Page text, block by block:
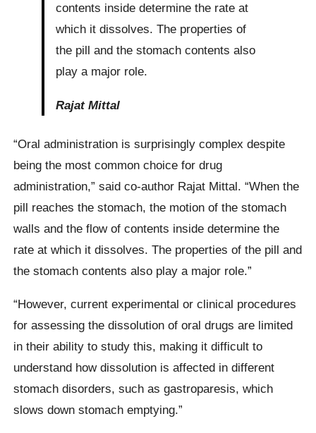
contents inside determine the rate at
which it dissolves. The properties of
the pill and the stomach contents also
play a major role.
Rajat Mittal
“Oral administration is surprisingly complex despite
being the most common choice for drug
administration,” said co-author Rajat Mittal. “When the
pill reaches the stomach, the motion of the stomach
walls and the flow of contents inside determine the
rate at which it dissolves. The properties of the pill and
the stomach contents also play a major role.”
“However, current experimental or clinical procedures
for assessing the dissolution of oral drugs are limited
in their ability to study this, making it difficult to
understand how dissolution is affected in different
stomach disorders, such as gastroparesis, which
slows down stomach emptying.”